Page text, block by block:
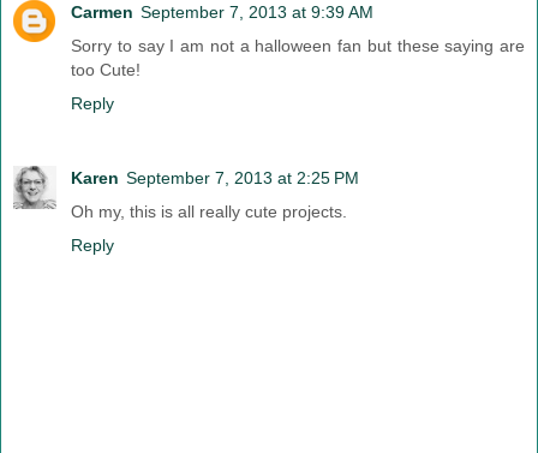
Carmen September 7, 2013 at 9:39 AM
Sorry to say I am not a halloween fan but these saying are
too Cute!
Reply
Karen September 7, 2013 at 2:25 PM
Oh my, this is all really cute projects.
Reply